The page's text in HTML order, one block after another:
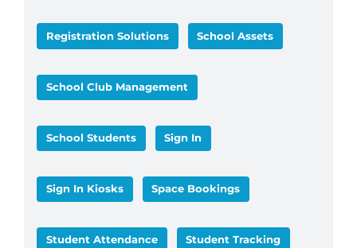
Registration Solutions School Assets
School Club Management
School Students Sign In
Sign In Kiosks Space Bookings
Student Attendance Student Tracking